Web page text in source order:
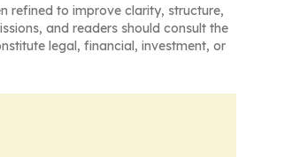
refined to improve clarity, structure,
and readers should consult the
legal, financial, investment, or